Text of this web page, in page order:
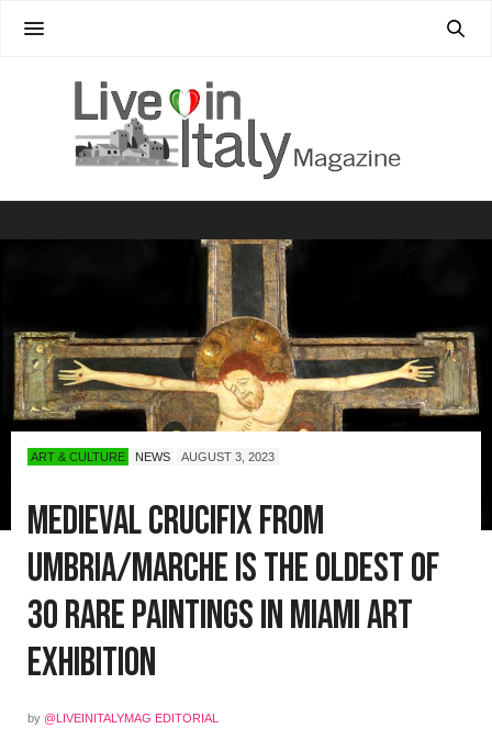
ART & CULTURE NEWS AUGUST 3, 2023
Medieval Crucifix from
Umbria/Marche is the Oldest of
30 Rare Paintings in Miami Art
Exhibition
by @LIVEINITALYMAG EDITORIAL